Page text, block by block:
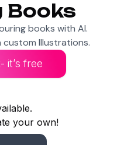
Books
books with AI.
Illustrations.
- it’s free
your own!